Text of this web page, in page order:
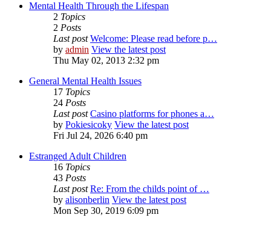
Mental Health Through the Lifespan
2 Topics
2 Posts
Last post Welcome: Please read before p…
by admin View the latest post
Thu May 02, 2013 2:32 pm
General Mental Health Issues
17 Topics
24 Posts
Last post Casino platforms for phones a…
by Pokiesicoky View the latest post
Fri Jul 24, 2026 6:40 pm
Estranged Adult Children
16 Topics
43 Posts
Last post Re: From the childs point of …
by alisonberlin View the latest post
Mon Sep 30, 2019 6:09 pm